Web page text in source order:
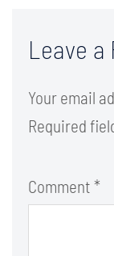
Leave a
Your email
Required
Comment *